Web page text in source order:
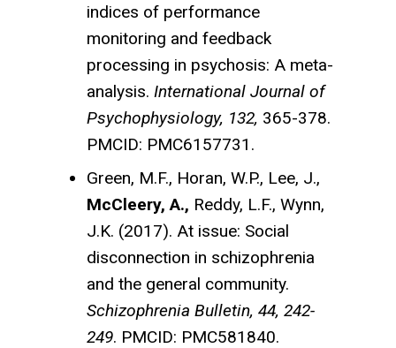
indices of performance
monitoring and feedback
processing in psychosis: A meta-
analysis. International Journal of
Psychophysiology, 132, 365-378.
PMCID: PMC6157731.
Green, M.F., Horan, W.P., Lee, J.,
McCleery, A., Reddy, L.F., Wynn,
J.K. (2017). At issue: Social
disconnection in schizophrenia
and the general community.
Schizophrenia Bulletin, 44, 242-
249. PMCID: PMC581840.